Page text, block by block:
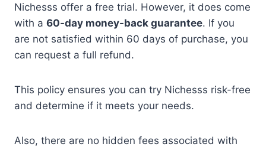
Nichesss offer a free trial. However, it does come
with a 60-day money-back guarantee. If you
are not satisfied within 60 days of purchase, you
can request a full refund.
This policy ensures you can try Nichesss risk-free
and determine if it meets your needs.
Also, there are no hidden fees associated with